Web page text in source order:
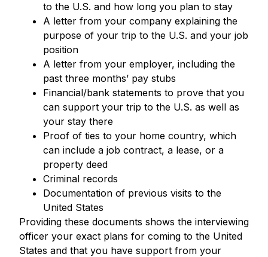
to the U.S. and how long you plan to stay
A letter from your company explaining the
purpose of your trip to the U.S. and your job
position
A letter from your employer, including the
past three months’ pay stubs
Financial/bank statements to prove that you
can support your trip to the U.S. as well as
your stay there
Proof of ties to your home country, which
can include a job contract, a lease, or a
property deed
Criminal records
Documentation of previous visits to the
United States
Providing these documents shows the interviewing
officer your exact plans for coming to the United
States and that you have support from your